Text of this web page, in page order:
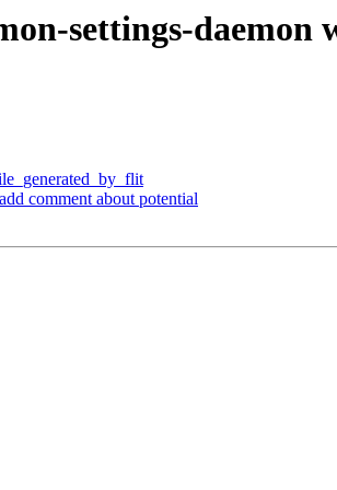
settings-daemon
comment about potential